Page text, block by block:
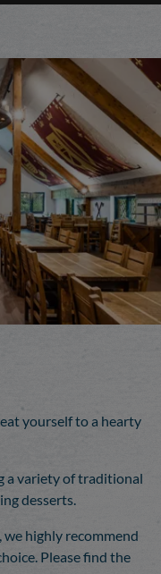
yourself to a hearty
a variety of traditional
desserts.
highly recommend
Please find the